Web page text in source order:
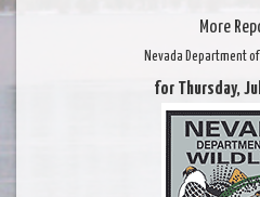
More
Nevada Department
for Thursday,